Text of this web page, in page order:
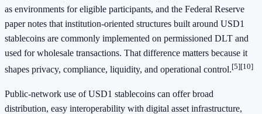
as environments for eligible participants, and the Federal Reserve
paper notes that institution-oriented structures built around USD1
stablecoins are commonly implemented on permissioned DLT and
used for wholesale transactions. That difference matters because it
shapes privacy, compliance, liquidity, and operational control.[5][10]
Public-network use of USD1 stablecoins can offer broad
distribution, easy interoperability with digital asset infrastructure,